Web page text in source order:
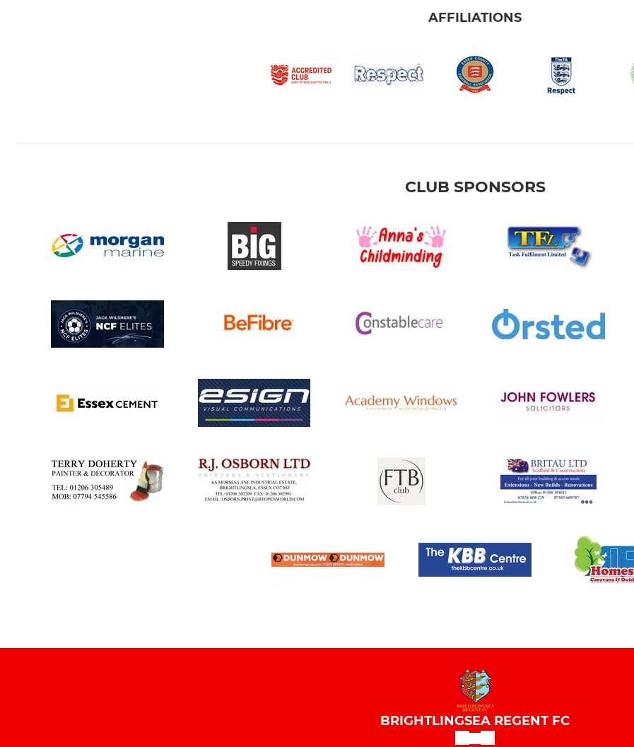
AFFILIATIONS
CLUB SPONSORS
BRIGHTLINGSEA REGENT FC